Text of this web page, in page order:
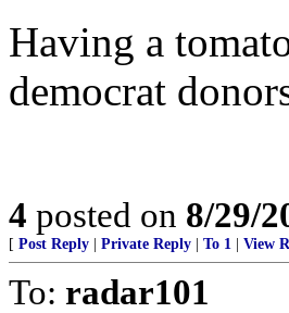
Having a
democrat
4 posted on 8/29/
[ Post Reply Private Reply To 1 View
To: radar101